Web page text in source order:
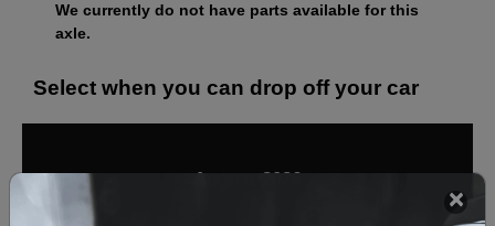
We currently do not have parts available for this
axle.
Select when you can drop off your car
August 2026